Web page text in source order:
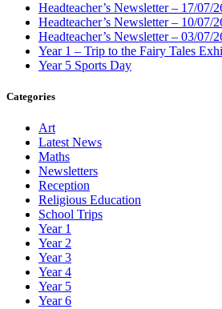
Headteacher’s Newsletter – 17/07/
Headteacher’s Newsletter – 10/07/
Headteacher’s Newsletter – 03/07/
Year 1 – Trip to the Fairy Tales
Year 5 Sports Day
Categories
Art
Latest News
Maths
Newsletters
Reception
Religious Education
School Trips
Year 1
Year 2
Year 3
Year 4
Year 5
Year 6